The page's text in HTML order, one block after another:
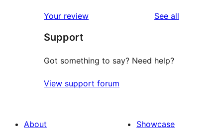
Your review See all
Support
Got something to say? Need help?
View support forum
About
Showcase